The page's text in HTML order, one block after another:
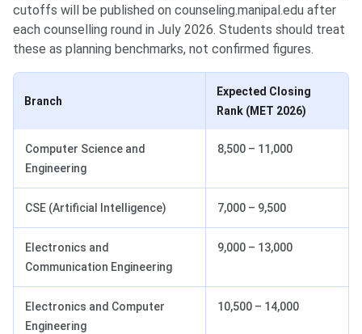
cutoffs will be published on counseling.manipal.edu after
each counselling round in July 2026. Students should treat
these as planning benchmarks, not confirmed figures.
Branch
Expected Closing
Rank (MET 2026)
Computer Science and
Engineering
8,500 – 11,000
CSE (Artificial Intelligence) 7,000 – 9,500
Electronics and
Communication Engineering
9,000 – 13,000
Electronics and Computer
Engineering
10,500 – 14,000